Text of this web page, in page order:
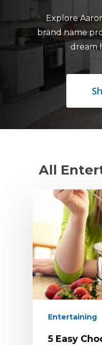
Explore
brand name
dream
All
Entertaining
5 Easy